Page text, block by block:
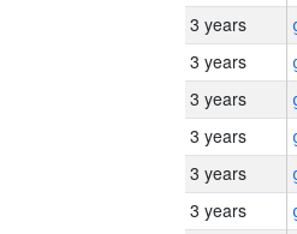
3 years
3 years
3 years
3 years
3 years
3 years